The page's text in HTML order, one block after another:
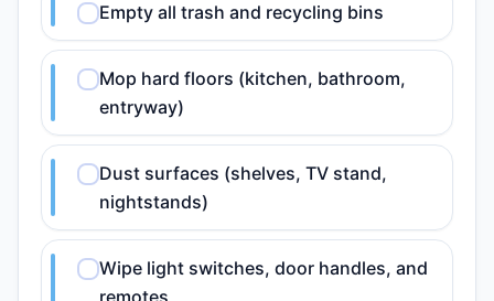
Empty all trash and recycling bins
Mop hard floors (kitchen, bathroom,
entryway)
Dust surfaces (shelves, TV stand,
nightstands)
Wipe light switches, door handles, and
remotes